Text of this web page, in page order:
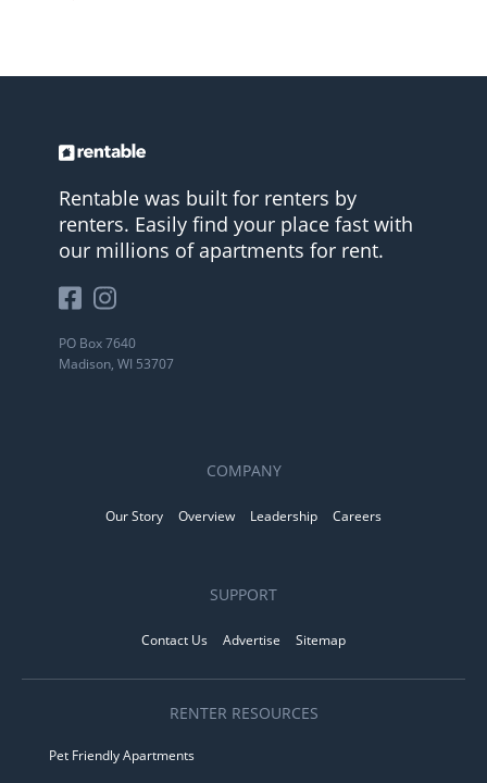
Rentable was built for renters by
renters. Easily find your place fast with
our millions of apartments for rent.
PO Box 7640
Madison, WI 53707
COMPANY
Our Story Overview Leadership Careers
SUPPORT
Contact Us Advertise Sitemap
RENTER RESOURCES
Pet Friendly Apartments